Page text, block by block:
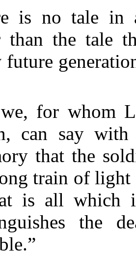
is no tale in
than the tale
future
for whom
can say
that the
train of light
is all which
the